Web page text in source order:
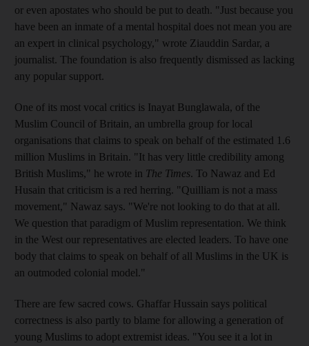
or even apostates who should be put to death. "Just because you
have been an inmate of a mental hospital does not mean you are
an expert in clinical psychology," wrote Ziauddin Sardar, a
journalist. The foundation is also frequently dismissed as lacking
any popular support.
One of its most vocal critics is Inayat Bunglawala, of the
Muslim Council of Britain, an umbrella group for local
organisations that claims to speak on behalf of the estimated 1.6
million Muslims in Britain. "It has very little credibility among
British Muslims," he wrote in The Times. To Nawaz and Ed
Husain that criticism is a red herring. "Quilliam is not a mass
movement," Nawaz says. "We're not looking to do that at all.
We question that paradigm of Muslim representation. We think
in the West our representatives are elected leaders. To have one
body that claims to speak on behalf of all Muslims in the UK is
an outmoded colonial model."
There are few sacred cows. Ghaffar Hussain says political
correctness is also partly to blame for allowing a generation of
young Muslims to adopt extremist ideas. "You see it a lot in